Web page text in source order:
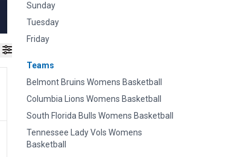
Sunday
Tuesday
Friday
Teams
Belmont Bruins Womens Basketball
Columbia Lions Womens Basketball
South Florida Bulls Womens Basketball
Tennessee Lady Vols Womens
Basketball